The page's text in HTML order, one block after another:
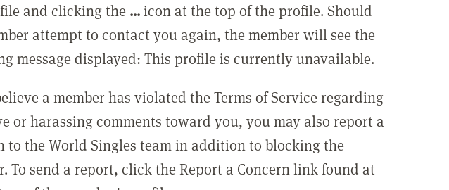
and clicking the ...icon at the top of the profile. Should
attempt to contact you again, the member will see the
message displayed: This profile is currently unavailable.
a member has violated the Terms of Service regarding
or harassing comments toward you, you may also report a
to the World Singles team in addition to blocking the
To send a report, click the Report a Concern link found at